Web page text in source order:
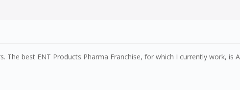
best ENT Products Pharma Franchise, for which I currently work, is